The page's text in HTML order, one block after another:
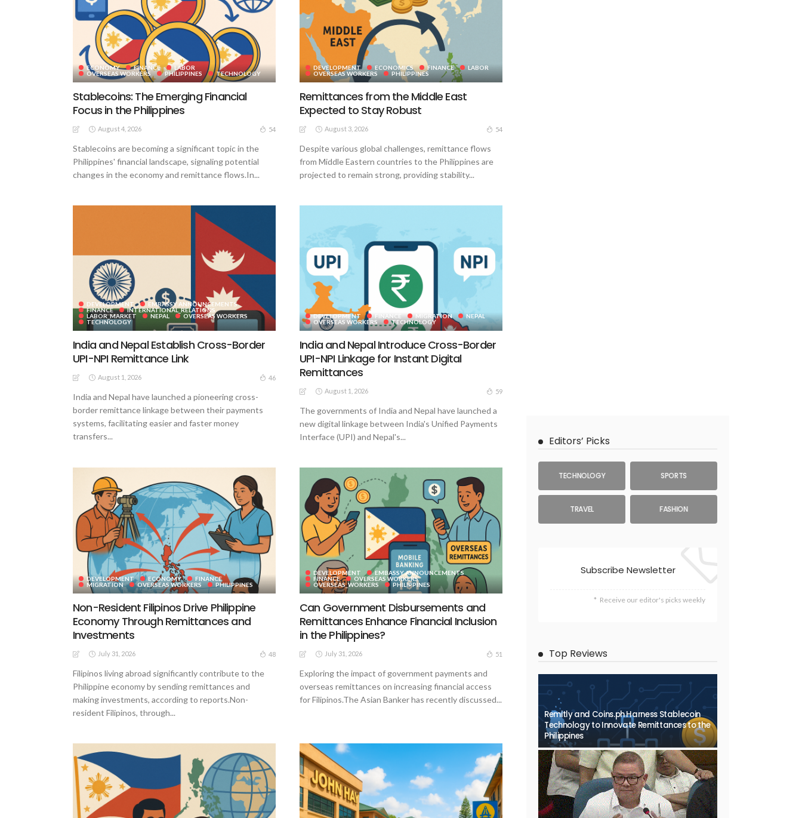
ECONOMY FINANCE
LABOR
OVERSEAS WORKERS
PHILIPPINES TECHNOLOGY
Stablecoins: The Emerging Financial
Focus in the Philippines
August 4, 2026 54
Stablecoins are becoming a significant topic in the
Philippines' financial landscape, signaling potential
changes in the economy and remittance flows.In...
DEVELOPMENT ECONOMICS FINANCE
LABOR
OVERSEAS WORKERS
PHILIPPINES
Remittances from the Middle East
Expected to Stay Robust
August 3, 2026 54
Despite various global challenges, remittance flows
from Middle Eastern countries to the Philippines are
projected to remain strong, providing stability...
DEVELOPMENT
EMBASSY ANNOUNCEMENTS
FINANCE
INTERNATIONAL_RELATIONS
LABOR_MARKET
NEPAL
OVERSEAS WORKERS
TECHNOLOGY
India and Nepal Establish Cross-Border
UPI-NPI Remittance Link
August 1, 2026 46
India and Nepal have launched a pioneering cross-
border remittance linkage between their payments
systems, facilitating easier and faster money
transfers...
DEVELOPMENT FINANCE MIGRATION
NEPAL
OVERSEAS WORKERS
TECHNOLOGY
India and Nepal Introduce Cross-Border
UPI-NPI Linkage for Instant Digital
Remittances
August 1, 2026 59
The governments of India and Nepal have launched a
new digital linkage between India's Unified Payments
Interface (UPI) and Nepal's...
DEVELOPMENT ECONOMY
FINANCE
MIGRATION
OVERSEAS WORKERS PHILIPPINES
Non-Resident Filipinos Drive Philippine
Economy Through Remittances and
Investments
July 31, 2026 48
Filipinos living abroad significantly contribute to the
Philippine economy by sending remittances and
making investments, according to reports.Non-
resident Filipinos, through...
DEVELOPMENT
EMBASSY ANNOUNCEMENTS
FINANCE
OVERSEAS WORKERS
OVERSEAS_WORKERS
PHILIPPINES
Can Government Disbursements and
Remittances Enhance Financial Inclusion
in the Philippines?
July 31, 2026 51
Exploring the impact of government payments and
overseas remittances on increasing financial access
for Filipinos.The Asian Banker has recently discussed...
Editors’ Picks
TECHNOLOGY SPORTS
TRAVEL FASHION
Subscribe Newsletter
Receive our editor's picks weekly
Top Reviews
Remitly and Coins.ph Harness Stablecoin
Technology to Innovate Remittances to the
Philippines